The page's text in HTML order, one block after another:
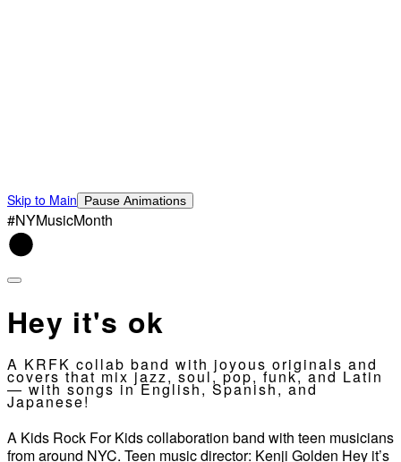
Skip to Main Pause Animations
#NYMusicMonth
Hey it's ok
A KRFK collab band with joyous originals and
covers that mix jazz, soul, pop, funk, and Latin
— with songs in English, Spanish, and
Japanese!
A Kids Rock For Kids collaboration band with teen musicians
from around NYC. Teen music director: Kenji Golden Hey it’s